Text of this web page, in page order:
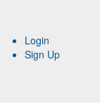
Login
Sign Up